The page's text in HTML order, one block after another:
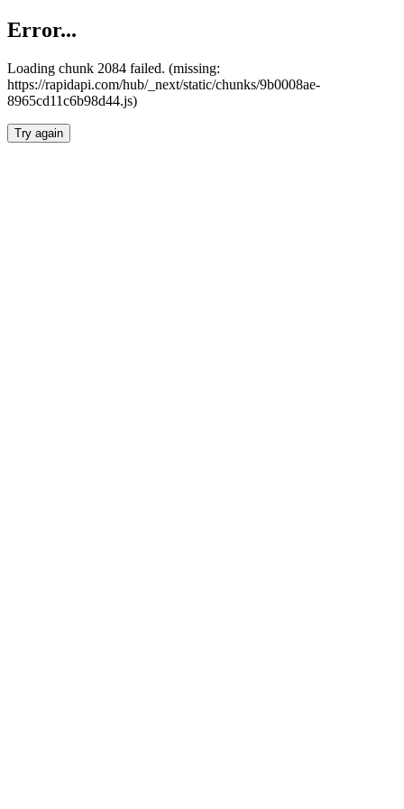
Error...
Loading chunk 2084 failed. (missing:
https://rapidapi.com/hub/_next/static/chunks/9b0008ae-
8965cd11c6b98d44.js)
Try again